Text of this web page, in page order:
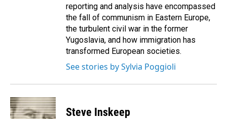
reporting and analysis have encompassed
the fall of communism in Eastern Europe,
the turbulent civil war in the former
Yugoslavia, and how immigration has
transformed European societies.
See stories by Sylvia Poggioli
Steve Inskeep